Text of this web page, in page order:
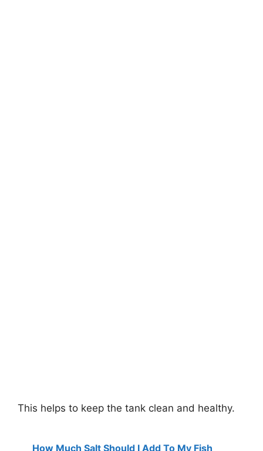
This helps to keep the tank clean and healthy.
How Much Salt Should I Add To My Fish